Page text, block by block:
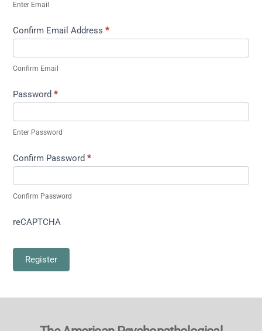
Enter Email
Confirm Email Address*
Confirm Email
Password*
Enter Password
Confirm Password*
Confirm Password
reCAPTCHA
Register
Back